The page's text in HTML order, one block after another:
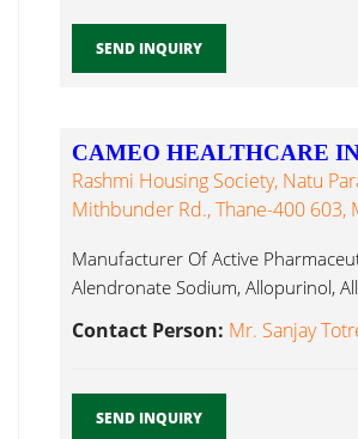
SEND INQUIRY
CAMEO HEALTHCARE
Rashmi Housing Society, Natu
Mithbunder Rd., Thane-400 603,
Manufacturer Of Active
Alendronate Sodium, Allopurinol,
Contact Person: Mr. Sanjay
SEND INQUIRY